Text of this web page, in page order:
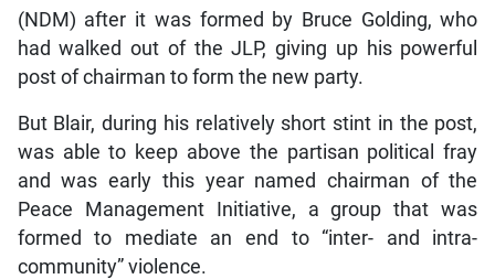
(NDM) after it was formed by Bruce Golding, who
had walked out of the JLP, giving up his powerful
post of chairman to form the new party.
But Blair, during his relatively short stint in the post,
was able to keep above the partisan political fray
and was early this year named chairman of the
Peace Management Initiative, a group that was
formed to mediate an end to “inter- and intra-
community” violence.